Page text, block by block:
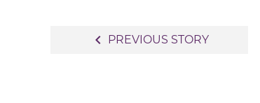
navigate_before PREVIOUS STORY